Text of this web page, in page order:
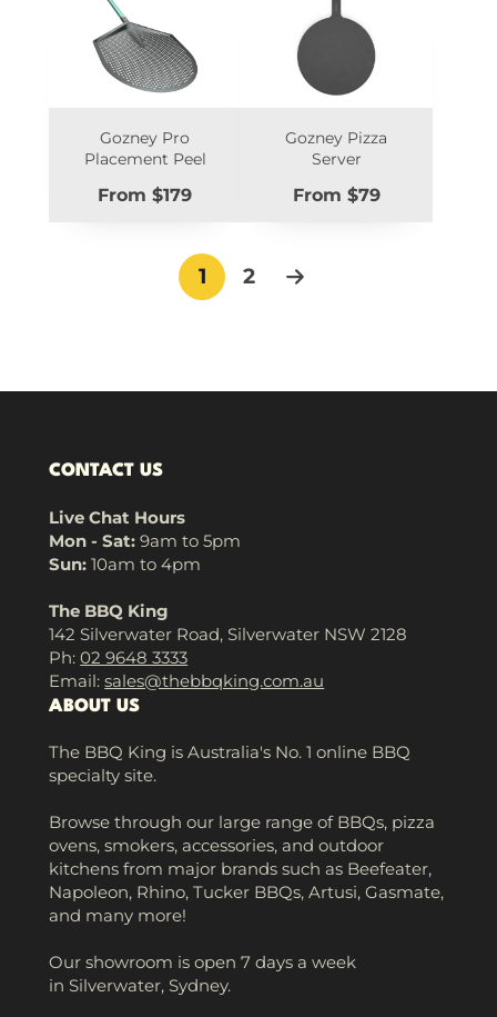
Gozney Pro
Placement Peel
Price
From $179
Gozney Pizza
Server
Price
From $79
1 2
CONTACT US
Live Chat Hours
Mon - Sat: 9am to 5pm
Sun:10am to 4pm
The BBQ King
142 Silverwater Road, Silverwater NSW 2128
Ph:02 9648 3333
Email:sales@thebbqking.com.au
ABOUT US
The BBQ King is Australia's No. 1 online BBQ
specialty site.
Browse through our large range of BBQs, pizza
ovens, smokers, accessories, and outdoor
kitchens from major brands such as Beefeater,
Napoleon, Rhino, Tucker BBQs, Artusi, Gasmate,
and many more!
Our showroom is open 7 days a week
in Silverwater, Sydney.